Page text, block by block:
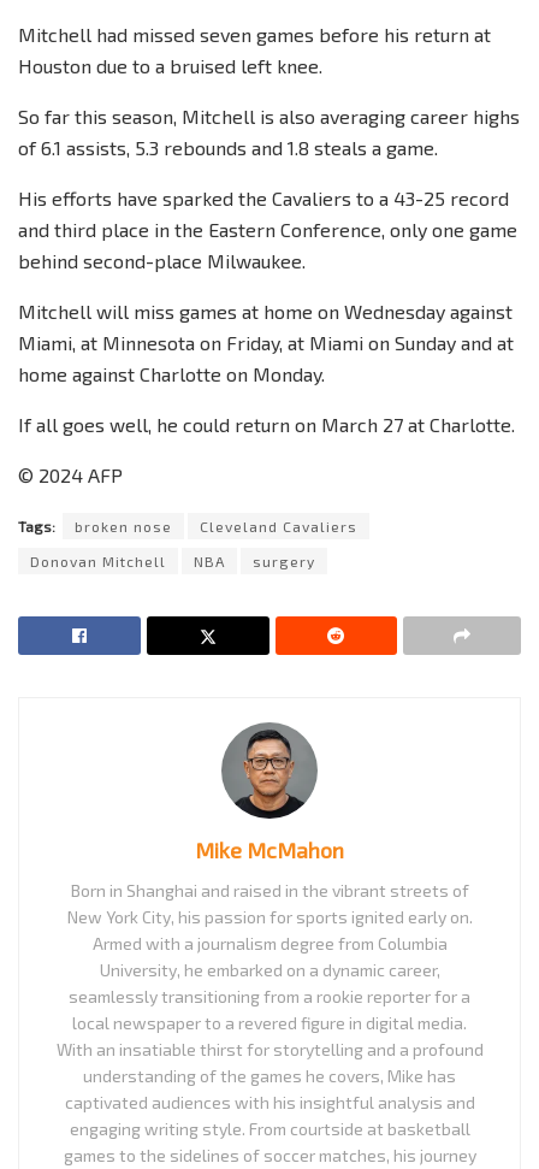
Mitchell had missed seven games before his return at
Houston due to a bruised left knee.
So far this season, Mitchell is also averaging career highs
of 6.1 assists, 5.3 rebounds and 1.8 steals a game.
His efforts have sparked the Cavaliers to a 43-25 record
and third place in the Eastern Conference, only one game
behind second-place Milwaukee.
Mitchell will miss games at home on Wednesday against
Miami, at Minnesota on Friday, at Miami on Sunday and at
home against Charlotte on Monday.
If all goes well, he could return on March 27 at Charlotte.
© 2024 AFP
Tags: broken nose Cleveland Cavaliers
Donovan Mitchell NBA surgery
Mike McMahon
Born in Shanghai and raised in the vibrant streets of
New York City, his passion for sports ignited early on.
Armed with a journalism degree from Columbia
University, he embarked on a dynamic career,
seamlessly transitioning from a rookie reporter for a
local newspaper to a revered figure in digital media.
With an insatiable thirst for storytelling and a profound
understanding of the games he covers, Mike has
captivated audiences with his insightful analysis and
engaging writing style. From courtside at basketball
games to the sidelines of soccer matches, his journey